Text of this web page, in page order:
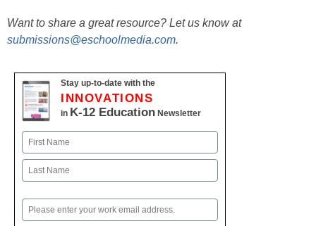
Want to share a great resource? Let us know at
submissions@eschoolmedia.com.
Stay up-to-date with the
INNOVATIONS
in K-12 Education Newsletter
Name
First
Email